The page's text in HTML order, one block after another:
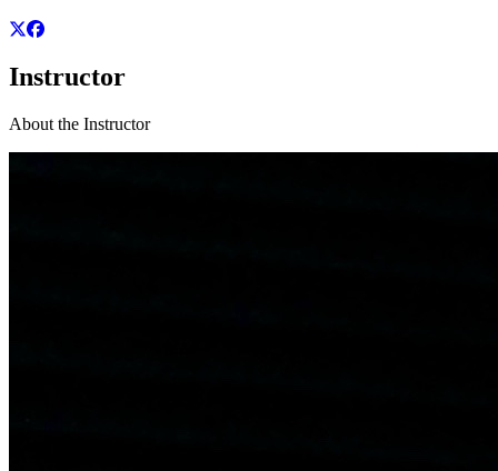
Instructor
About the Instructor